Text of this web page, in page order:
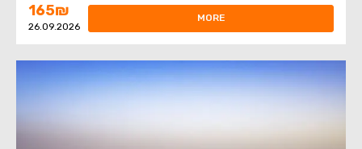
165₪
26.09.2026
MORE